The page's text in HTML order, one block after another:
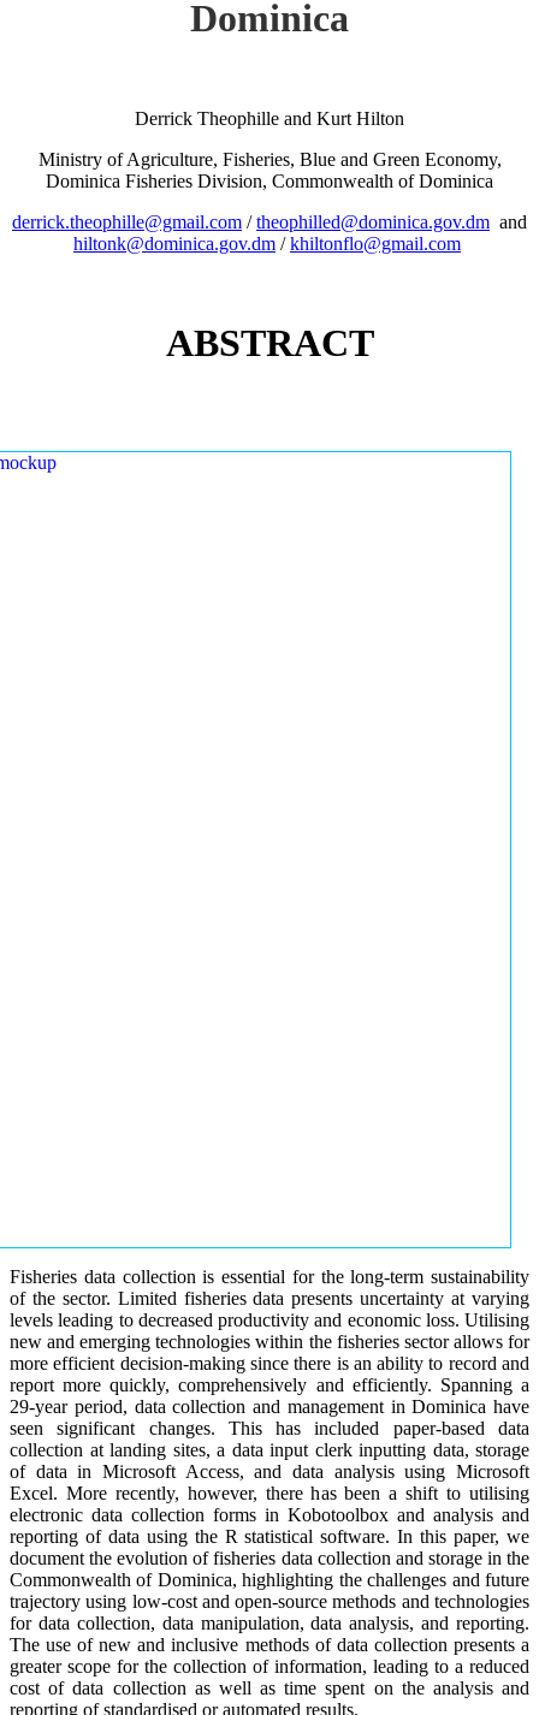
Dominica
Derrick Theophille and Kurt Hilton
Ministry of Agriculture, Fisheries, Blue and Green Economy,
Dominica Fisheries Division, Commonwealth of Dominica
derrick.theophille@gmail.com /theophilled@dominica.gov.dm and
hiltonk@dominica.gov.dm /khiltonflo@gmail.com
ABSTRACT
Fisheries data collection is essential for the long-term sustainability
of the sector. Limited fisheries data presents uncertainty at varying
levels leading to decreased productivity and economic loss. Utilising
new and emerging technologies within the fisheries sector allows for
more efficient decision-making since there is an ability to record and
report more quickly, comprehensively and efficiently. Spanning a
29-year period, data collection and management in Dominica have
seen significant changes. This has included paper-based data
collection at landing sites, a data input clerk inputting data, storage
of data in Microsoft Access, and data analysis using Microsoft
Excel. More recently, however, there has been a shift to utilising
electronic data collection forms in Kobotoolbox and analysis and
reporting of data using the R statistical software. In this paper, we
document the evolution of fisheries data collection and storage in the
Commonwealth of Dominica, highlighting the challenges and future
trajectory using low-cost and open-source methods and technologies
for data collection, data manipulation, data analysis, and reporting.
The use of new and inclusive methods of data collection presents a
greater scope for the collection of information, leading to a reduced
cost of data collection as well as time spent on the analysis and
reporting of standardised or automated results.